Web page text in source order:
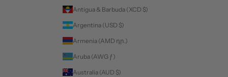
Antigua & Barbuda (XCD $)
Argentina (USD $)
Armenia (AMD դր.)
Aruba (AWG ƒ)
Australia (AUD $)